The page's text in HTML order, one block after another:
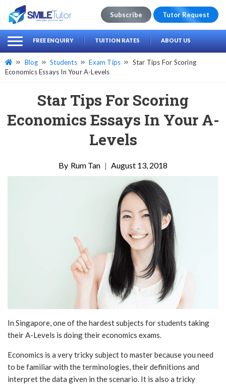
Search
for:
Subscribe Tutor Request
FREE ENQUIRY TUITION RATES ABOUT US
Blog Students Exam Tips
Star Tips For Scoring
Economics Essays In Your A-Levels
Star Tips For Scoring
Economics Essays In Your A-
Levels
Rum Tan | August 13, 2018
In Singapore, one of the hardest subjects for students taking
their A-Levels is doing their economics exams.
Economics is a very tricky subject to master because you need
to be familiar with the terminologies, their definitions and
interpret the data given in the scenario. It is also a tricky